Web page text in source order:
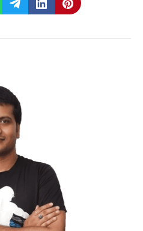
Platform:
Blogger, and Wix.
recommended
and numerous
a reliable hosting
your blog is
options include